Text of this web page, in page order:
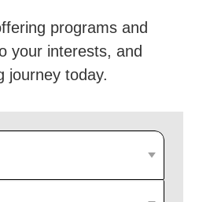
programs and
your interests, and
journey today.